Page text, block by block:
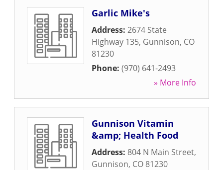
Garlic Mike's
Address: 2674 State
Highway 135, Gunnison, CO
81230
Phone: (970) 641-2493
» More Info
Gunnison Vitamin
&amp; Health Food
Address: 804 N Main Street,
Gunnison, CO 81230